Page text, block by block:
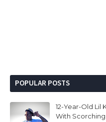
POPULAR POSTS
12-Year-Old Lil
With Scorching